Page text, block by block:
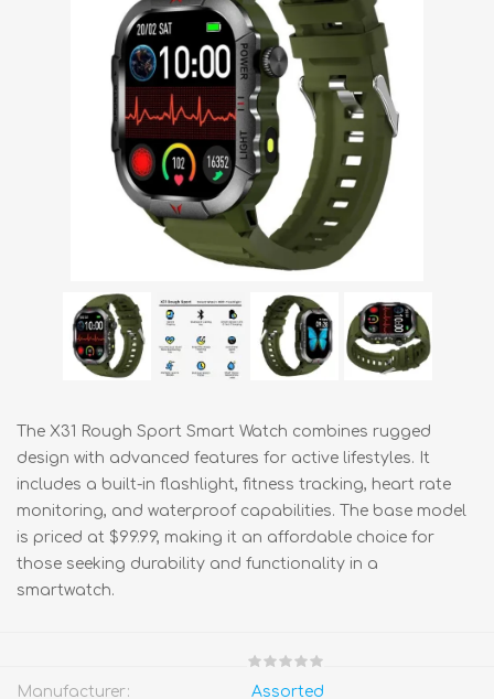
The X31 Rough Sport Smart Watch combines rugged
design with advanced features for active lifestyles. It
includes a built-in flashlight, fitness tracking, heart rate
monitoring, and waterproof capabilities. The base model
is priced at $99.99, making it an affordable choice for
those seeking durability and functionality in a
smartwatch.
Manufacturer: Assorted